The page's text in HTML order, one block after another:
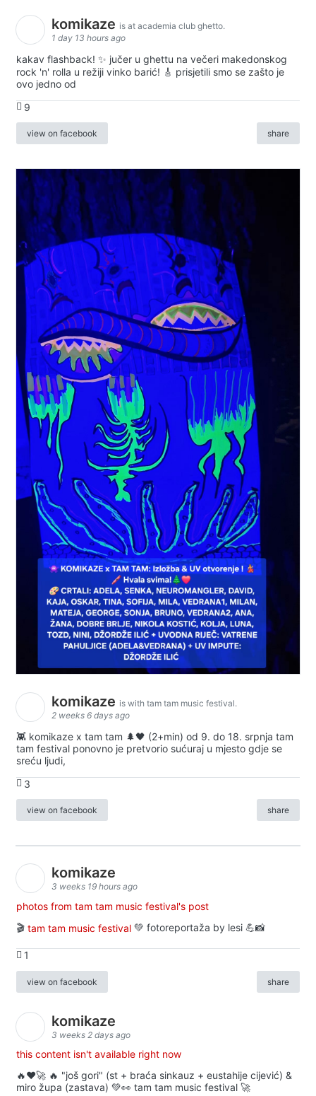
komikaze is at academia club ghetto.
1 day 13 hours ago
kakav flashback! ✨ jučer u ghettu na večeri makedonskog
rock 'n' rolla u režiji vinko barić! 🎸 prisjetili smo se zašto je
ovo jedno od
9
view on facebook share
komikaze is with tam tam music festival.
2 weeks 6 days ago
👾 komikaze x tam tam 🌲🖤 (2+min) od 9. do 18. srpnja tam
tam festival ponovno je pretvorio sućuraj u mjesto gdje se
sreću ljudi,
3
view on facebook share
komikaze
3 weeks 19 hours ago
photos from tam tam music festival's post
🎬 tam tam music festival 💚 fotoreportaža by lesi 💪📸
1
view on facebook share
komikaze
3 weeks 2 days ago
this content isn't available right now
🔥♥️🚀 🔥 "još gori" (st + braća sinkauz + eustahije cijević) &
miro župa (zastava) 💚👀 tam tam music festival 🚀